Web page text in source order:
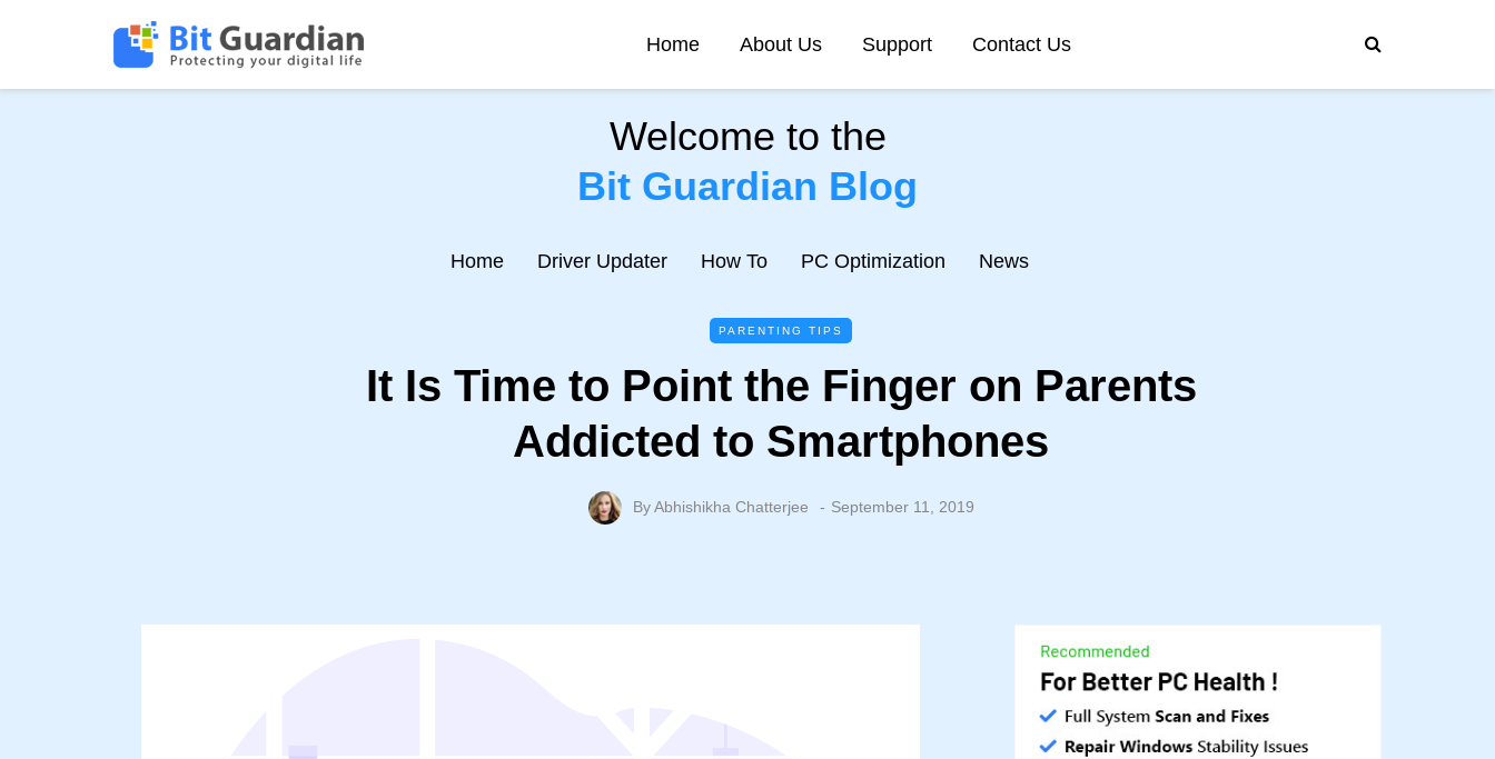
Home About Us Support Contact Us
Welcome to the
Bit Guardian Blog
Home Driver Updater How To PC Optimization News
PARENTING TIPS
It Is Time to Point the Finger on Parents
Addicted to Smartphones
ByAbhishikha Chatterjee September 11, 2019